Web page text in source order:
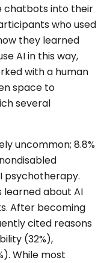
chatbots into their
who used
they learned
AI in this way,
with a human
space to
several
uncommon; 8.8%
psychotherapy.
about AI
After becoming
cited reasons
(32%),
While most